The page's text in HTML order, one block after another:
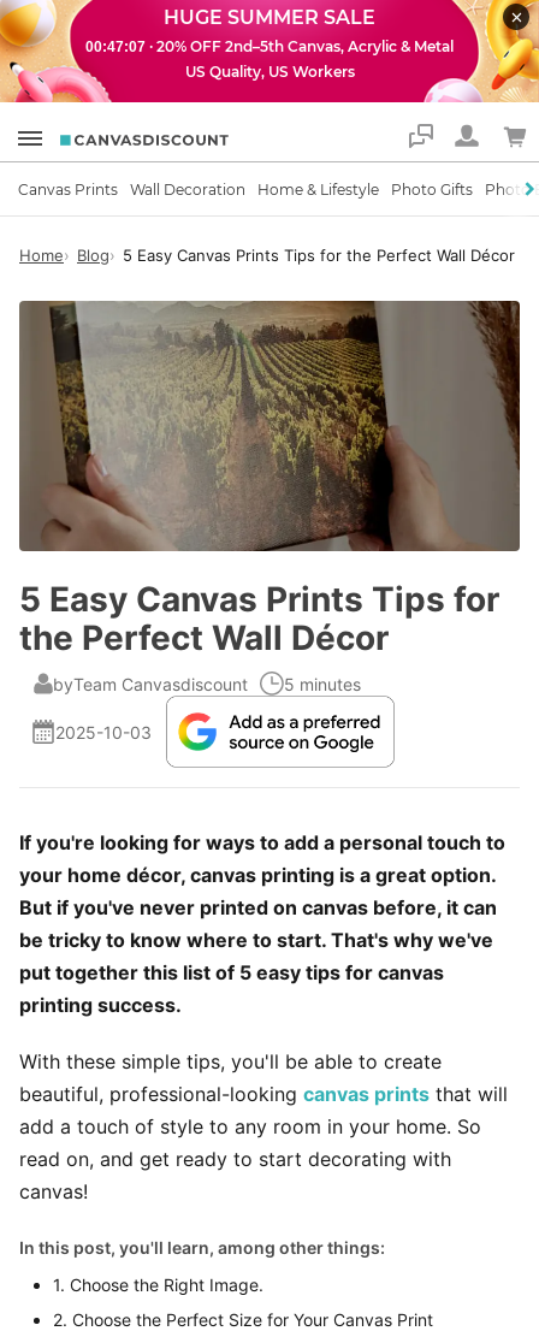
HUGE SUMMER SALE
00:47:06 · 20% OFF 2nd–5th Canvas, Acrylic & Metal
US Quality, US Workers
Support
Canvas Prints Wall Decoration Home & Lifestyle Photo Gifts Photo
Home Blog 5 Easy Canvas Prints Tips for the Perfect Wall Décor
5 Easy Canvas Prints Tips for
the Perfect Wall Décor
byTeam Canvasdiscount 5 minutes
2025-10-03
If you're looking for ways to add a personal touch to
your home décor, canvas printing is a great option.
But if you've never printed on canvas before, it can
be tricky to know where to start. That's why we've
put together this list of 5 easy tips for canvas
printing success.
With these simple tips, you'll be able to create
beautiful, professional-looking canvas prints that will
add a touch of style to any room in your home. So
read on, and get ready to start decorating with
canvas!
In this post, you'll learn, among other things:
1. Choose the Right Image.
2. Choose the Perfect Size for Your Canvas Print